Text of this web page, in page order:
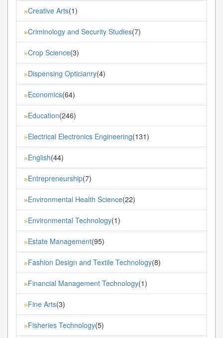
»Creative Arts(1)
»Criminology and Security Studies(7)
»Crop Science(3)
»Dispensing Opticianry(4)
»Economics(64)
»Education(246)
»Electrical Electronics Engineering(131)
»English(44)
»Entrepreneurship(7)
»Environmental Health Science(22)
»Environmental Technology(1)
»Estate Management(95)
»Fashion Design and Textile Technology(8)
»Financial Management Technology(1)
»Fine Arts(3)
»Fisheries Technology(5)